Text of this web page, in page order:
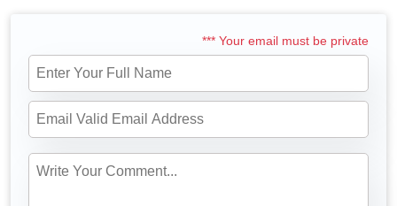
*** Your email must be private